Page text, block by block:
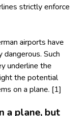
strictly enforce
airports have
Such
underline the
the potential
on a plane. [1]
a plane, but